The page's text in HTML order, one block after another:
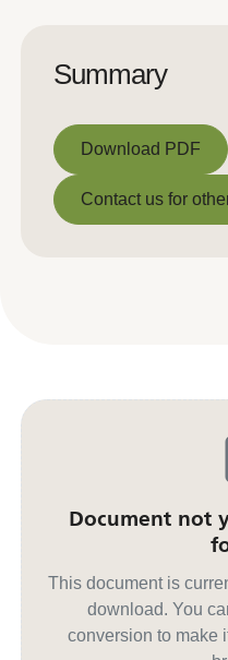
Summary
Download PDF
Download PDF
Contact us for
Document not
This document is
download. You
conversion to make